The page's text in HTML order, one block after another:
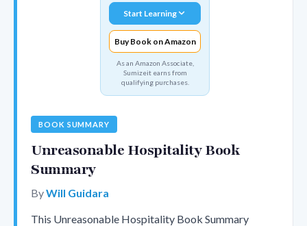
Start Learning
Buy Book on Amazon
As an Amazon Associate,
Sumizeit earns from
qualifying purchases.
BOOK SUMMARY
Unreasonable Hospitality Book
Summary
ByWill Guidara
This Unreasonable Hospitality Book Summary